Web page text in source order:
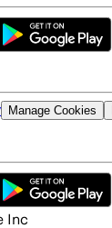
Manage Cookies
Inc